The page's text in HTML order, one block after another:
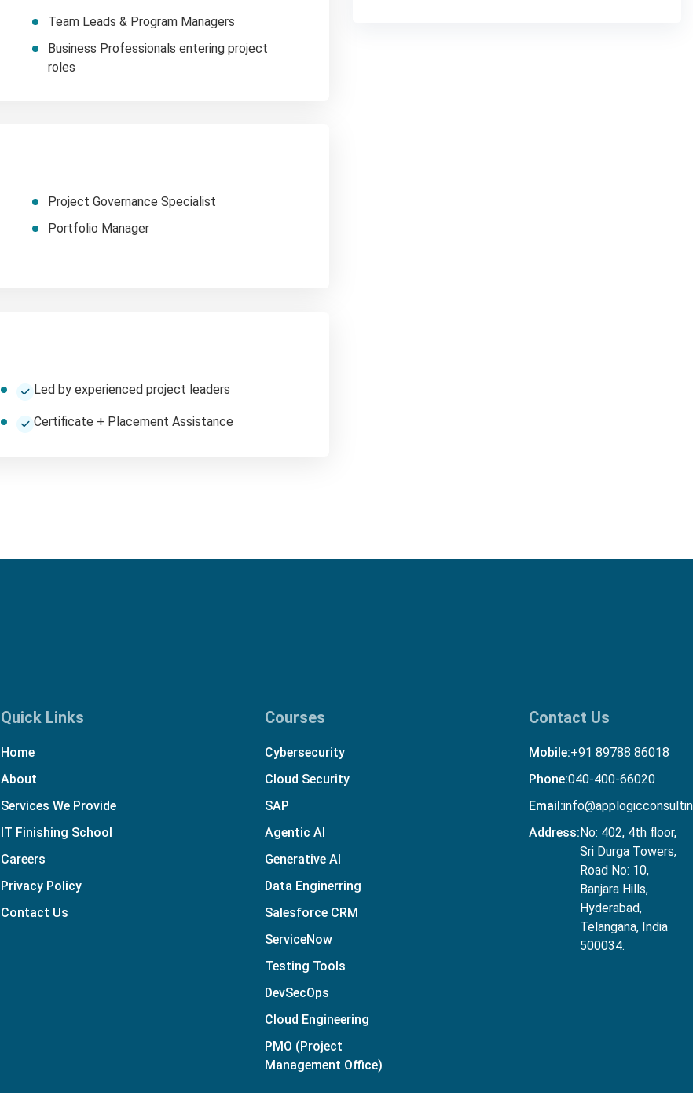
Team Leads & Program Managers
Business Professionals entering project
roles
Project Governance Specialist
Portfolio Manager
Led by experienced project leaders
Certificate + Placement Assistance
Quick Links
Home
About
Services We Provide
IT Finishing School
Careers
Privacy Policy
Contact Us
Courses
Cybersecurity
Cloud Security
SAP
Agentic AI
Generative AI
Data Enginerring
Salesforce CRM
ServiceNow
Testing Tools
DevSecOps
Cloud Engineering
PMO (Project
Management Office)
Contact Us
Mobile:+91 89788 86018
Phone:040-400-66020
Email:
Address:No: 402, 4th floor,
Sri Durga Towers,
Road No: 10,
Banjara Hills,
Hyderabad,
Telangana, India
500034.